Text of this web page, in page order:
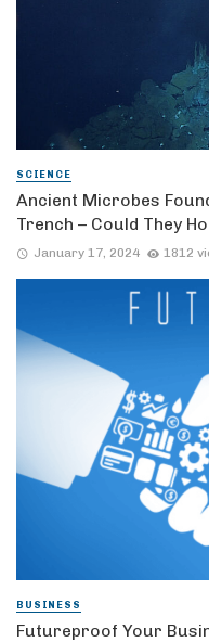
SCIENCE
Ancient Microbes
Trench – Could They
January 17, 2024 1812
BUSINESS
Futureproof Your